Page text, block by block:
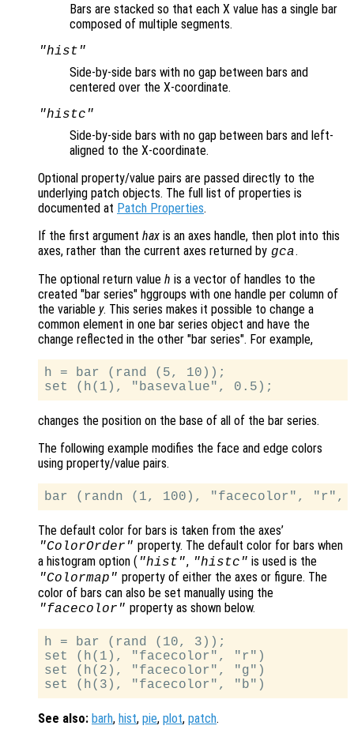
Bars are stacked so that each X value has a single bar
composed of multiple segments.
"hist"
Side-by-side bars with no gap between bars and
centered over the X-coordinate.
"histc"
Side-by-side bars with no gap between bars and left-
aligned to the X-coordinate.
Optional property/value pairs are passed directly to the
underlying patch objects. The full list of properties is
documented at Patch Properties.
If the first argument hax is an axes handle, then plot into this
axes, rather than the current axes returned by gca.
The optional return value h is a vector of handles to the
created "bar series" hggroups with one handle per column of
the variable y. This series makes it possible to change a
common element in one bar series object and have the
change reflected in the other "bar series". For example,
h = bar (rand (5, 10));
changes the position on the base of all of the bar series.
The following example modifies the face and edge colors
using property/value pairs.
The default color for bars is taken from the axes’
"ColorOrder" property. The default color for bars when
a histogram option ( "hist", "histc" is used is the
"Colormap" property of either the axes or figure. The
color of bars can also be set manually using the
"facecolor" property as shown below.
h = bar (rand (10, 3));
set (h(1), "facecolor", "r")
set (h(2), "facecolor", "g")
See also: barh, hist, pie, plot, patch.